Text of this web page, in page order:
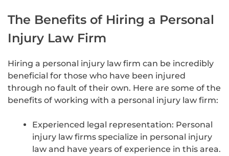
The Benefits of Hiring a Personal
Injury Law Firm
Hiring a personal injury law firm can be incredibly
beneficial for those who have been injured
through no fault of their own. Here are some of the
benefits of working with a personal injury law firm:
Experienced legal representation: Personal
injury law firms specialize in personal injury
law and have years of experience in this area.